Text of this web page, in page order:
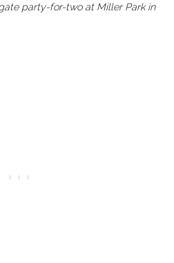
party-for-two at Miller Park in